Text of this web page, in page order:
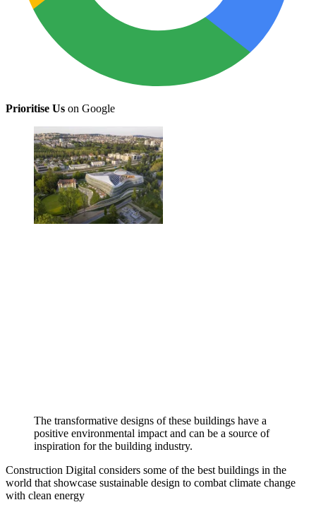
Prioritise Us on Google
The transformative designs of these buildings have a
positive environmental impact and can be a source of
inspiration for the building industry.
Construction Digital considers some of the best buildings in the
world that showcase sustainable design to combat climate change
with clean energy